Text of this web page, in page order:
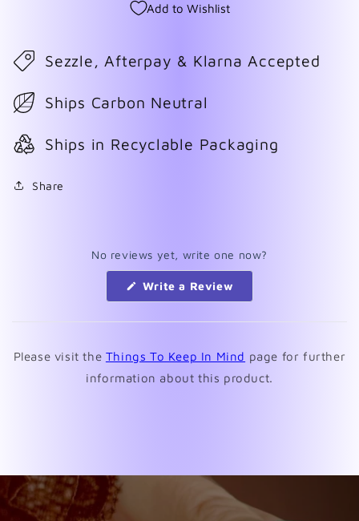
Add to Wishlist
Sezzle, Afterpay & Klarna Accepted
Ships Carbon Neutral
Ships in Recyclable Packaging
Share
No reviews yet, write one now?
Write a Review
new
Please visit the Things To Keep In Mind page for further
information about this product.